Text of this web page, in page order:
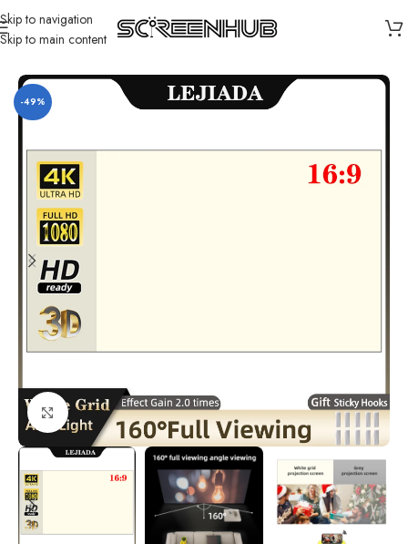
Skip to navigation
Skip to main content
Home/ Projector Screen
-49%
Click to enlarge